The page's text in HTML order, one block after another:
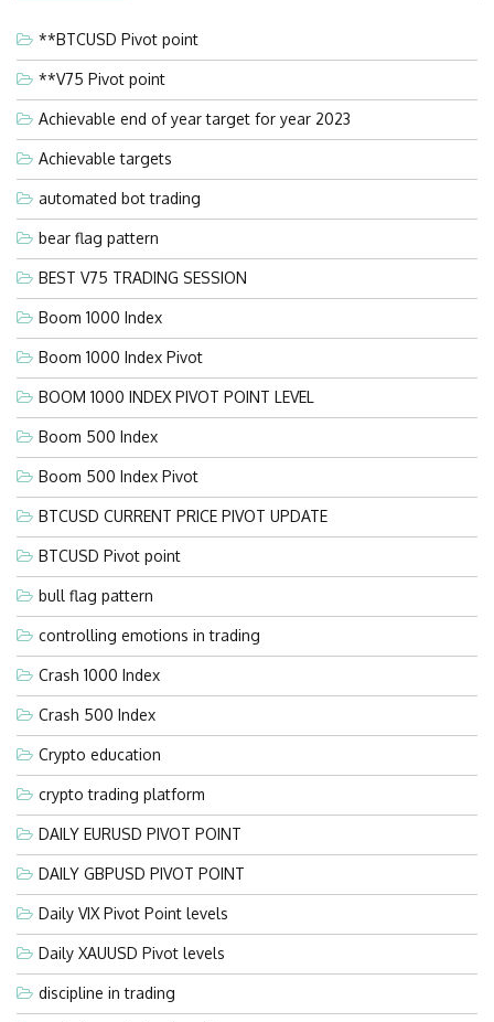
**BTCUSD Pivot point
**V75 Pivot point
Achievable end of year target for year 2023
Achievable targets
automated bot trading
bear flag pattern
BEST V75 TRADING SESSION
Boom 1000 Index
Boom 1000 Index Pivot
BOOM 1000 INDEX PIVOT POINT LEVEL
Boom 500 Index
Boom 500 Index Pivot
BTCUSD CURRENT PRICE PIVOT UPDATE
BTCUSD Pivot point
bull flag pattern
controlling emotions in trading
Crash 1000 Index
Crash 500 Index
Crypto education
crypto trading platform
DAILY EURUSD PIVOT POINT
DAILY GBPUSD PIVOT POINT
Daily VIX Pivot Point levels
Daily XAUUSD Pivot levels
discipline in trading